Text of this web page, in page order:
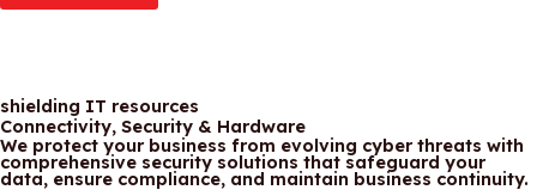
shielding IT resources
Connectivity, Security & Hardware
We protect your business from evolving cyber threats with
comprehensive security solutions that safeguard your
data, ensure compliance, and maintain business continuity.